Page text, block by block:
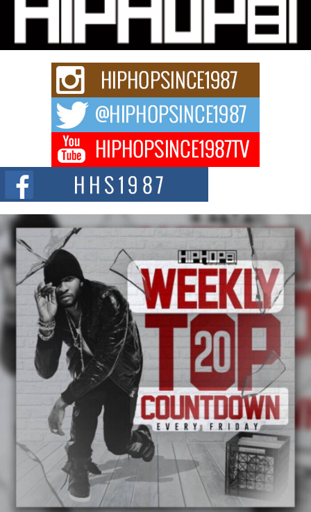
“33rd District. More than a neighborhood – it’s a culture, a movement, and a
story...
Keef Carter Uses Music to Celebrate Authenticity, Creativity,
and Black Boy Joy
For independent artist Keef Carter, music is more than entertainment. It is a
DJ Mobetta Bleu Redefines Creative Control With
Captivating Project “Chrome Chrysalis”
DJ Mobetta Bleu shocks the industry with an enchanted new project,
Chrome Chrysalis, a body...